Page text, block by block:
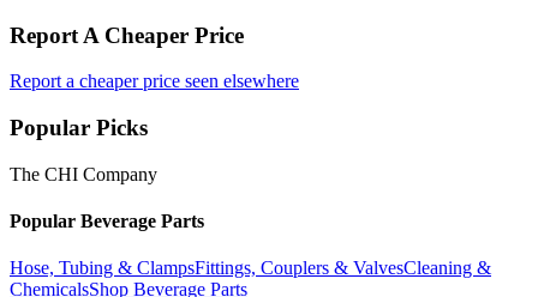
Report A Cheaper Price
Report a cheaper price seen elsewhere
Popular Picks
The CHI Company
Popular Beverage Parts
Hose, Tubing & ClampsFittings, Couplers & ValvesCleaning &
ChemicalsShop Beverage Parts